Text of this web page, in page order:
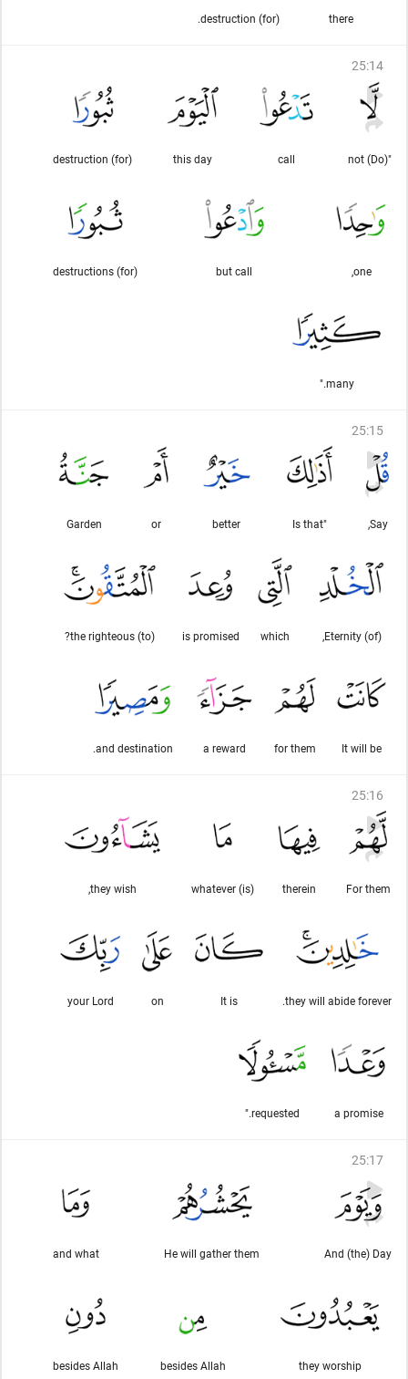
there
(for) destruction.
25:14
"(Do) not
call
this day
(for) destruction
one,
but call
(for) destructions
many."
25:15
Say,
"Is that
better
or
Garden
(of) Eternity,
which
is promised
(to) the righteous?
It will be
for them
a reward
and destination.
25:16
For them
therein
(is) whatever
they wish,
they will abide forever.
It is
on
your Lord
a promise
requested."
25:17
And (the) Day
He will gather them
and what
they worship
besides Allah
besides Allah